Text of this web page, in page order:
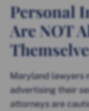
Personal
Are NOT
Maryland lawyers
advertising their
attorneys are